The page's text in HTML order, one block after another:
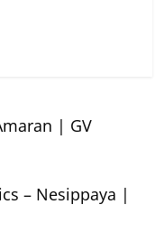
| GV
– Nesippaya |